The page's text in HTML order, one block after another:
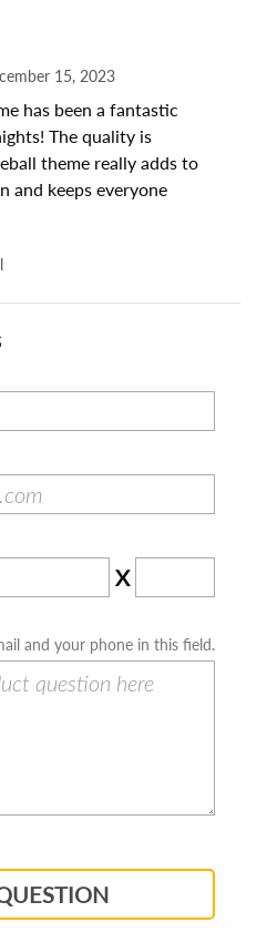
15, 2023
has been a fantastic
The quality is
theme really adds to
and keeps everyone
X
and your phone in this field.